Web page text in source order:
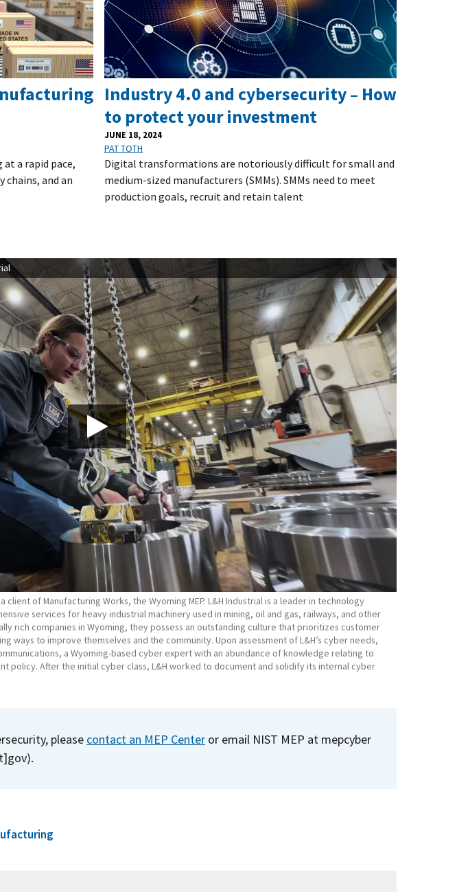
a rapid pace,
chains, and an
Industry 4.0 and cybersecurity – How
to protect your investment
JUNE 18, 2024
PAT TOTH
Digital transformations are notoriously difficult for small and
medium-sized manufacturers (SMMs). SMMs need to meet
production goals, recruit and retain talent
of Manufacturing Works, the Wyoming MEP. L&H Industrial is a leader in technology
services for heavy industrial machinery used in mining, oil and gas, railways, and other
rich companies in Wyoming, they possess an outstanding culture that prioritizes customer
ways to improve themselves and the community. Upon assessment of L&H’s cyber needs,
a Wyoming-based cyber expert with an abundance of knowledge relating to
policy. After the initial cyber class, L&H worked to document and solidify its internal cyber
please contact an MEP Center or email NIST MEP at mepcyber
.